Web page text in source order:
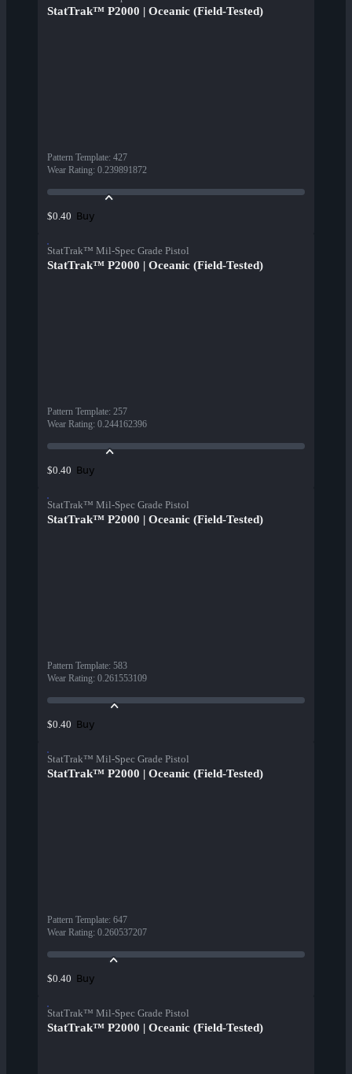
StatTrak™ P2000 | Oceanic (Field-Tested)
Pattern Template: 427
Wear Rating: 0.239891872
$0.40 Buy
StatTrak™ Mil-Spec Grade Pistol
StatTrak™ P2000 | Oceanic (Field-Tested)
Pattern Template: 257
Wear Rating: 0.244162396
$0.40 Buy
StatTrak™ Mil-Spec Grade Pistol
StatTrak™ P2000 | Oceanic (Field-Tested)
Pattern Template: 583
Wear Rating: 0.261553109
$0.40 Buy
StatTrak™ Mil-Spec Grade Pistol
StatTrak™ P2000 | Oceanic (Field-Tested)
Pattern Template: 647
Wear Rating: 0.260537207
$0.40 Buy
StatTrak™ Mil-Spec Grade Pistol
StatTrak™ P2000 | Oceanic (Field-Tested)